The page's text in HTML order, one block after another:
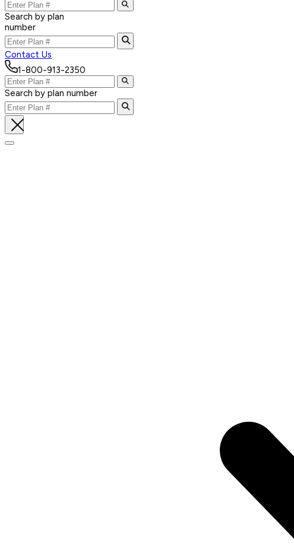
Search by plan
number
Contact Us
1-800-913-2350
Search by plan number